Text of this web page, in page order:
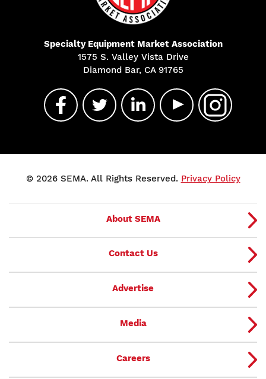
Specialty Equipment Market Association
1575 S. Valley Vista Drive
Diamond Bar, CA 91765
© 2026 SEMA. All Rights Reserved. Privacy Policy
About SEMA
Contact Us
Advertise
Media
Careers